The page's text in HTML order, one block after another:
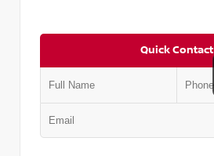
Quick Contact